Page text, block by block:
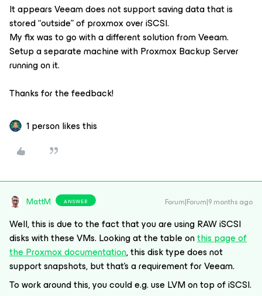
It appears Veeam does not support saving data that is
stored “outside” of proxmox over iSCSI.
My fix was to go with a different solution from Veeam.
Setup a separate machine with Proxmox Backup Server
running on it.
Thanks for the feedback!
1 person likes this
MattM ANSWER Forum|Forum|9 months ago
Well, this is due to the fact that you are using RAW iSCSI
disks with these VMs. Looking at the table onthis page of
the Proxmox documentation, this disk type does not
support snapshots, but that’s a requirement for Veeam.
To work around this, you could e.g. use LVM on top of iSCSI.